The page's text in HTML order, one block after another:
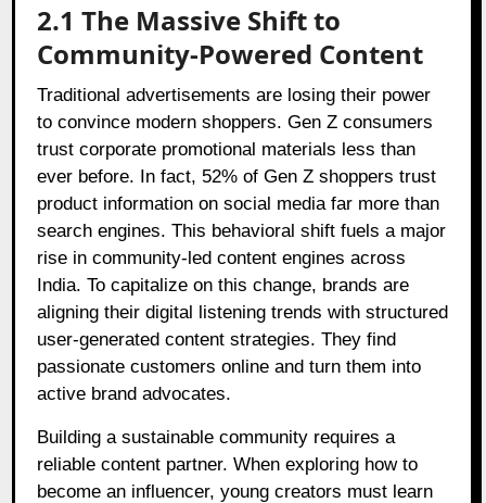
2.1 The Massive Shift to
Community-Powered Content
Traditional advertisements are losing their power
to convince modern shoppers. Gen Z consumers
trust corporate promotional materials less than
ever before. In fact, 52% of Gen Z shoppers trust
product information on social media far more than
search engines. This behavioral shift fuels a major
rise in community-led content engines across
India. To capitalize on this change, brands are
aligning their digital listening trends with structured
user-generated content strategies. They find
passionate customers online and turn them into
active brand advocates.
Building a sustainable community requires a
reliable content partner. When exploring how to
become an influencer, young creators must learn